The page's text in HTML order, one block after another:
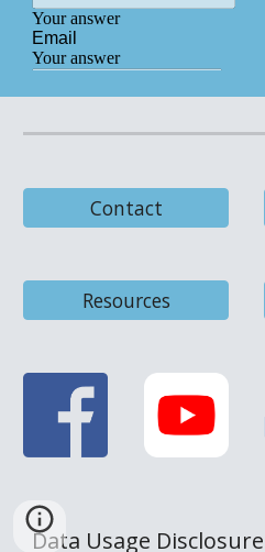
Contact
Resources
Data Usage Disclosure